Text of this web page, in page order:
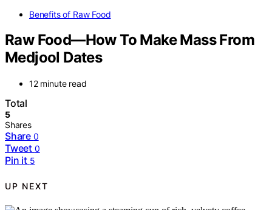
Benefits of Raw Food
Raw Food—How To Make Mass From
Medjool Dates
12 minute read
Total
5
Shares
Share 0
Tweet 0
Pin it 5
UP NEXT